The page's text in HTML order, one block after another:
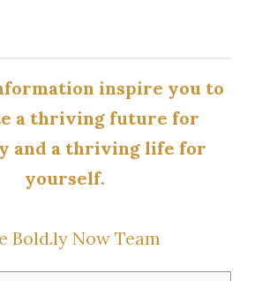
inspire you to
a thriving future for
and a thriving life for
yourself.
Bold.ly Now Team